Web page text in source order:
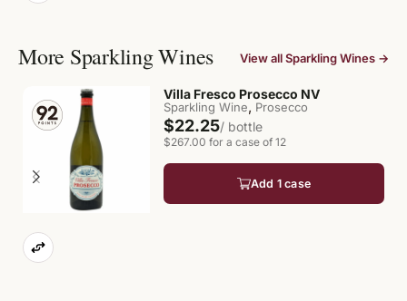
More Sparkling Wines View all Sparkling Wines →
Villa Fresco Prosecco NV
Sparkling Wine, Prosecco
$22.25/ bottle
$267.00 for a case of 12
Add 1 case